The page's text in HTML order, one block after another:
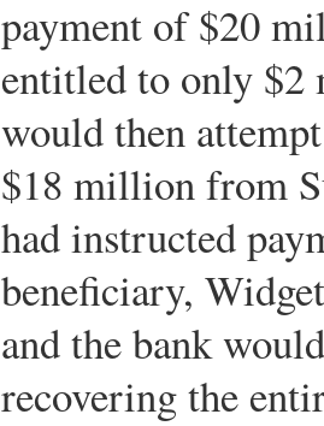
payment of $20
entitled to only
would then
$18 million from
had instructed
beneficiary,
and the bank
recovering the